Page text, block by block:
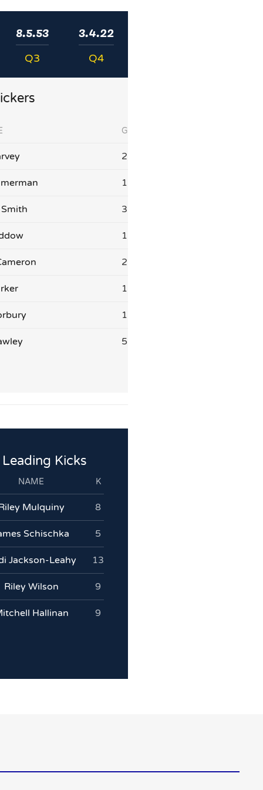
8.5.53
Q3
3.4.22
Q4
G
2
1
3
1
2
1
1
5
Leading Kicks
NAME K
Mulquiny 8
Schischka 5
Jackson-Leahy 13
Riley Wilson 9
Hallinan 9